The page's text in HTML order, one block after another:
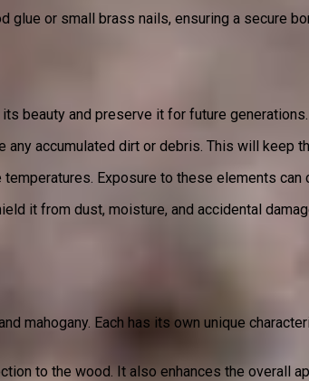
or small brass nails, ensuring a secure
beauty and preserve it for future
accumulated dirt or debris. This will keep
Exposure to these elements
it from dust, moisture, and accidental
mahogany. Each has its own unique
to the wood. It also enhances the overall